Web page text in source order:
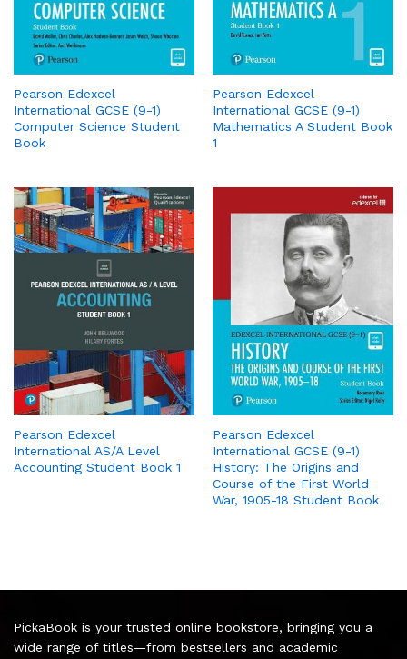
Pearson Edexcel
International GCSE (9-1)
Computer Science Student
Book
Pearson Edexcel
International GCSE (9-1)
Mathematics A Student Book
1
Pearson Edexcel
International AS/A Level
Accounting Student Book 1
Pearson Edexcel
International GCSE (9-1)
History: The Origins and
Course of the First World
War, 1905-18 Student Book
PickaBook is your trusted online bookstore, bringing you a
wide range of titles—from bestsellers and academic